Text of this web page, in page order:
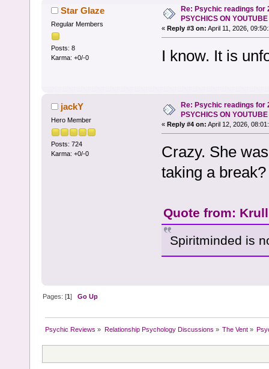
Star Glaze
Regular Members
Posts: 8
Karma: +0/-0
Re: Psychic readings for
PSYCHICS ON YOUTUBE
« Reply #3 on: April 11, 2026,
I know. It is
jackY
Hero Member
Posts: 724
Karma: +0/-0
Re: Psychic readings for
PSYCHICS ON YOUTUBE
« Reply #4 on: April 12, 2026,
Crazy. She
taking a break?
Quote from:
Spiritminded is
Pages: [1]Go Up
Psychic Reviews » Relationship Psychology Discussions » The Vent»